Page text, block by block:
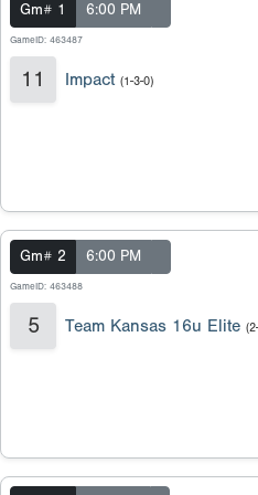
Gm# 1 6:00 PM
GameID: 463487
11 Impact (1-3-0)
Gm# 2 6:00 PM
GameID: 463488
5 Team Kansas 16u Elite